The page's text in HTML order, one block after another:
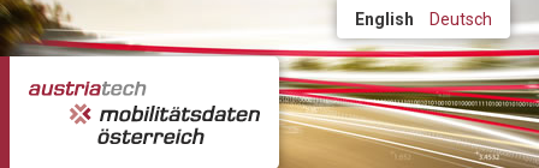
Skip to main content English Deutsch